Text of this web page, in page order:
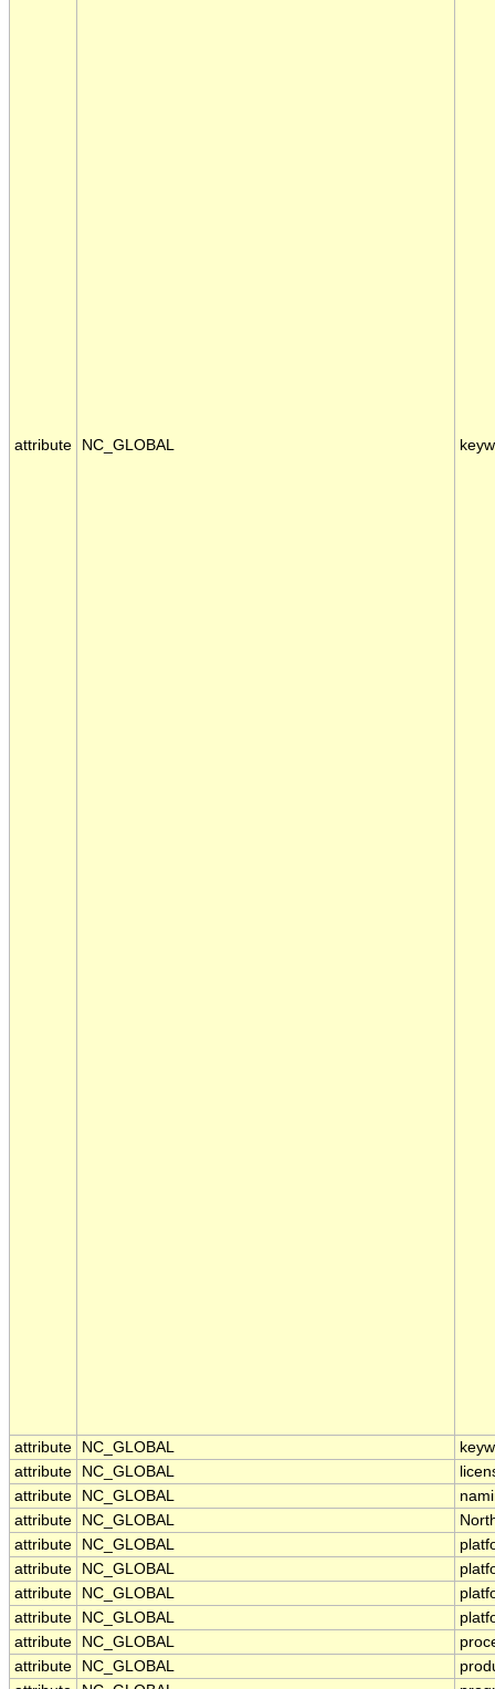
attribute NC_GLOBAL
attribute NC_GLOBAL
attribute
NC_GLOBAL
attribute
NC_GLOBAL
attribute
NC_GLOBAL
attribute
NC_GLOBAL
attribute
NC_GLOBAL
attribute
NC_GLOBAL
attribute
NC_GLOBAL
attribute
NC_GLOBAL
attribute
NC_GLOBAL